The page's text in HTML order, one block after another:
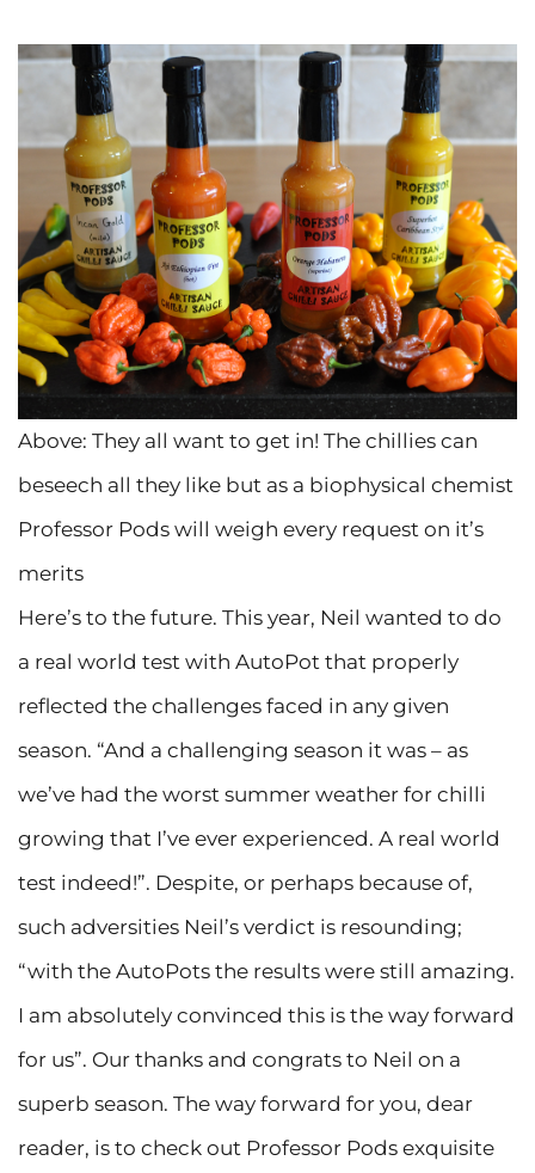
Above: They all want to get in! The chillies can
beseech all they like but as a biophysical chemist
Professor Pods will weigh every request on it’s
merits
Here’s to the future. This year, Neil wanted to do
a real world test with AutoPot that properly
reflected the challenges faced in any given
season. “And a challenging season it was – as
we’ve had the worst summer weather for chilli
growing that I’ve ever experienced. A real world
test indeed!”. Despite, or perhaps because of,
such adversities Neil’s verdict is resounding;
“with the AutoPots the results were still amazing.
I am absolutely convinced this is the way forward
for us”. Our thanks and congrats to Neil on a
superb season. The way forward for you, dear
reader, is to check out Professor Pods exquisite